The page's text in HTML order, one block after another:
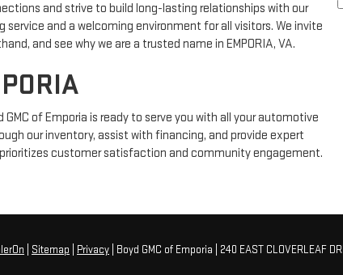
and strive to build long-lasting relationships with our
and a welcoming environment for all visitors. We invite
and see why we are a trusted name in EMPORIA, VA.
of Emporia is ready to serve you with all your automotive
our inventory, assist with financing, and provide expert
customer satisfaction and community engagement.
Sitemap Privacy | Boyd GMC of Emporia 240 EAST CLOVERLEAF